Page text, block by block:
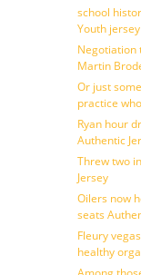
school
Youth jersey
Negotiation
Martin
Or just
practice
Ryan hour
Authentic
Threw two
Jersey
Oilers now
seats
Fleury
healthy